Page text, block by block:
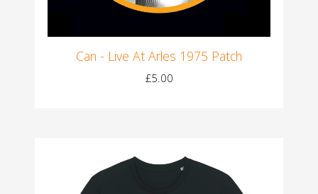
Can - Live At Arles 1975 Patch
£5.00